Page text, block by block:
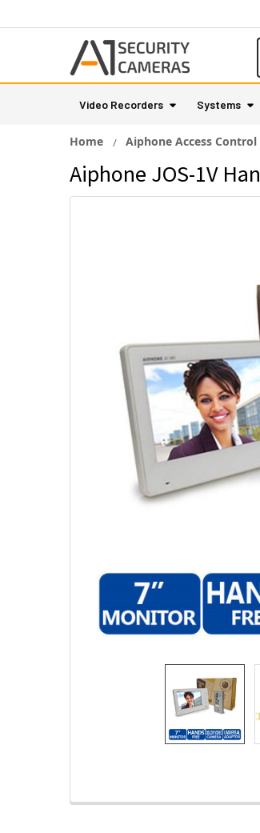
Video Recorders Systems
Home Aiphone Access Control
Aiphone JOS-1V